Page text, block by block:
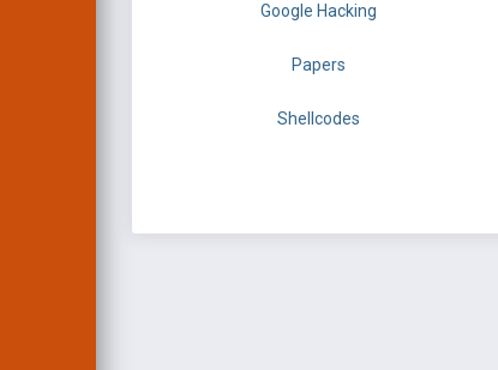
Google Hacking
Papers
Shellcodes